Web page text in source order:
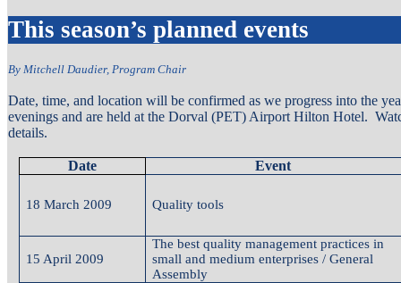
This season’s planned events
By Mitchell Daudier, Program Chair
Date, time, and location will be confirmed as we progress into the
evenings and are held at the Dorval (PET) Airport Hilton Hotel.
details.
Date Event
18 March 2009 Quality tools
15 April 2009
The best quality management practices in
small and medium enterprises / General
Assembly